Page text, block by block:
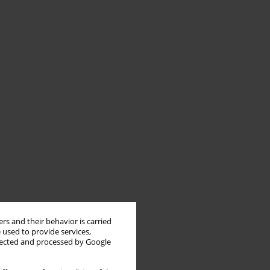
and their behavior is carried
to provide services,
and processed by Google